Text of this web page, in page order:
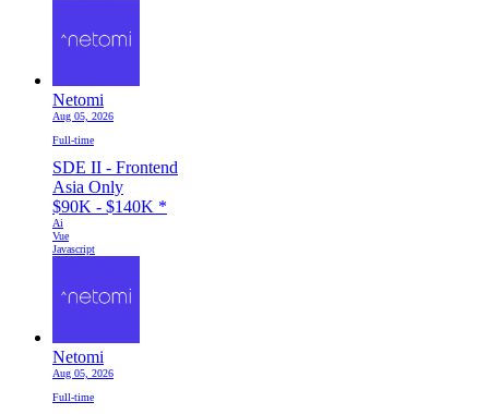
Netomi
Aug 05, 2026
Full-time
SDE II - Frontend
Asia Only
$90K - $140K *
Ai
Vue
Javascript
Netomi
Aug 05, 2026
Full-time